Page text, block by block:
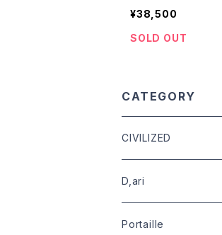
¥38,500
SOLD OUT
CATEGORY
CIVILIZED
leather
outer
D,ari
Dari Clothing
Portaille